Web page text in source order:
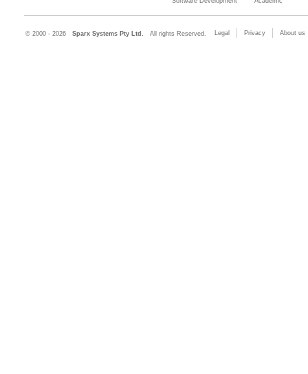
© 2000 - 2026 Sparx Systems Pty Ltd. All rights Reserved. Legal Privacy About us